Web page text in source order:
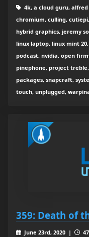
4k, a cloud guru,
chromium, culling,
hybrid graphics, jeremy
linux laptop, linux mint
podcast, nvidia, open
pinephone, project
packages, snapcraft,
touch, unplugged,
359: Death of
June 23rd, 2020 |